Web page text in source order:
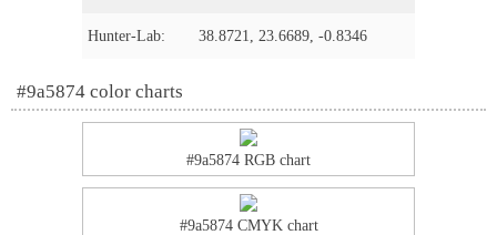
Hunter-Lab: 38.8721, 23.6689, -0.8346
#9a5874 color charts
#9a5874 RGB chart
#9a5874 CMYK chart